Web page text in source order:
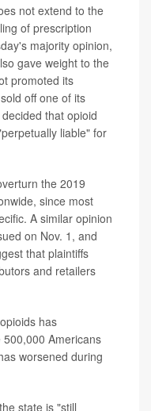
not extend to the
of prescription
majority opinion,
gave weight to the
promoted its
off one of its
that opioid
liable" for
the 2019
since most
A similar opinion
on Nov. 1, and
that plaintiffs
and retailers
has
Americans
worsened during
state is "still